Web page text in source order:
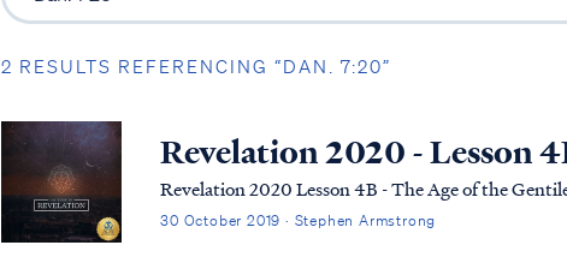
2 RESULTS REFERENCING “DAN. 7:20”
Revelation 2020 - Lesson
Revelation 2020 Lesson 4B - The Age of the
30 October 2019 · Stephen Armstrong